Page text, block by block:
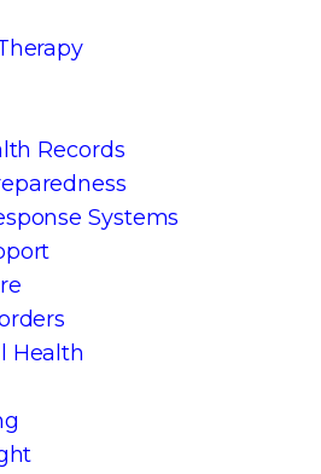
Records
Systems
Health